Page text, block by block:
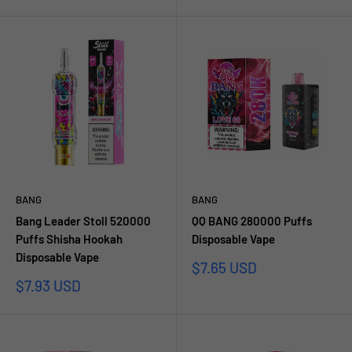
BANG
Bang Leader Stoll 520000
Puffs Shisha Hookah
Disposable Vape
Sale
$7.93 USD
BANG
QQ BANG 280000 Puffs
Disposable Vape
Sale
$7.65 USD